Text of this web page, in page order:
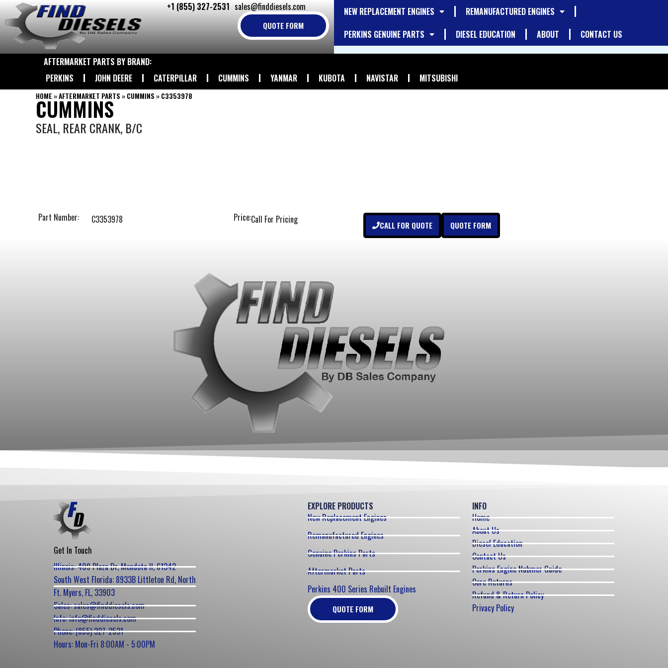
Skip
to
content
+1 (855) 327-2531 sales@finddiesels.com
QUOTE FORM
NEW REPLACEMENT ENGINES
REMANUFACTURED ENGINES
PERKINS GENUINE PARTS
DIESEL EDUCATION ABOUT CONTACT US
AFTERMARKET PARTS BY BRAND:
PERKINS
JOHN DEERE CATERPILLAR CUMMINS YANMAR KUBOTA NAVISTAR MITSUBISHI
HOME »AFTERMARKET PARTS » CUMMINS » C3353978
CUMMINS
SEAL, REAR CRANK, B/C
Part Number: C3353978 Price:Call For Pricing CALL FOR QUOTE QUOTE FORM
Get In Touch
Illinois: 409 Plaza Dr, Mendota Il, 61342
South West Florida: 8933B Littleton Rd, North
Ft. Myers, FL, 33903
Sales: sales@finddiesels.com
Info: info@finddiesels.com
Phone: (855) 327-2531
Hours: Mon-Fri 8:00AM - 5:00PM
EXPLORE PRODUCTS
New Replacement Engines
Remanufactured Engines
Genuine Perkins Parts
Aftermarket Parts
Perkins 400 Series Rebuilt Engines
QUOTE FORM
INFO
Home
About Us
Diesel Education
Contact Us
Perkins Engine Nubmer Guide
Core Returns
Refund & Return Policy
Privacy Policy